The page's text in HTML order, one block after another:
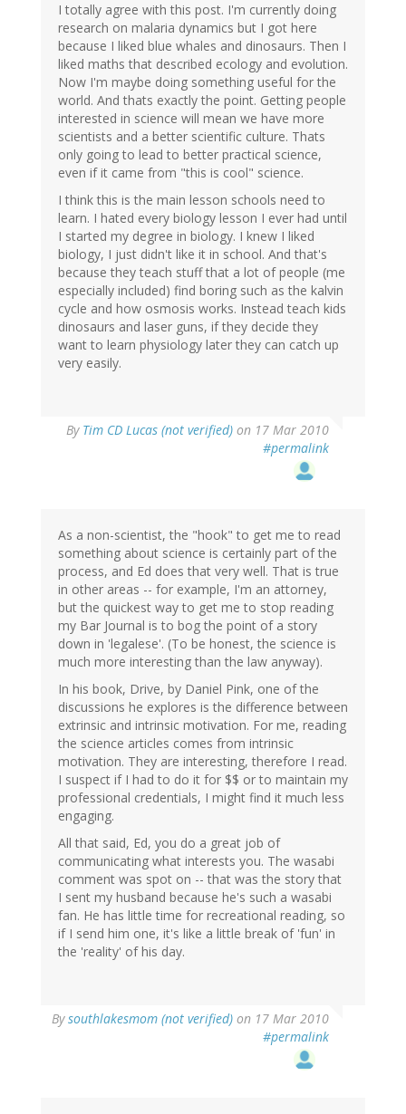
I totally agree with this post. I'm currently doing
research on malaria dynamics but I got here
because I liked blue whales and dinosaurs. Then I
liked maths that described ecology and evolution.
Now I'm maybe doing something useful for the
world. And thats exactly the point. Getting people
interested in science will mean we have more
scientists and a better scientific culture. Thats
only going to lead to better practical science,
even if it came from "this is cool" science.
I think this is the main lesson schools need to
learn. I hated every biology lesson I ever had until
I started my degree in biology. I knew I liked
biology, I just didn't like it in school. And that's
because they teach stuff that a lot of people (me
especially included) find boring such as the kalvin
cycle and how osmosis works. Instead teach kids
dinosaurs and laser guns, if they decide they
want to learn physiology later they can catch up
very easily.
By Tim CD Lucas (not verified) on 17 Mar 2010
#permalink
As a non-scientist, the "hook" to get me to read
something about science is certainly part of the
process, and Ed does that very well. That is true
in other areas -- for example, I'm an attorney,
but the quickest way to get me to stop reading
my Bar Journal is to bog the point of a story
down in 'legalese'. (To be honest, the science is
much more interesting than the law anyway).
In his book, Drive, by Daniel Pink, one of the
discussions he explores is the difference between
extrinsic and intrinsic motivation. For me, reading
the science articles comes from intrinsic
motivation. They are interesting, therefore I read.
I suspect if I had to do it for $$ or to maintain my
professional credentials, I might find it much less
engaging.
All that said, Ed, you do a great job of
communicating what interests you. The wasabi
comment was spot on -- that was the story that
I sent my husband because he's such a wasabi
fan. He has little time for recreational reading, so
if I send him one, it's like a little break of 'fun' in
the 'reality' of his day.
Bysouthlakesmom (not verified) on 17 Mar 2010
#permalink